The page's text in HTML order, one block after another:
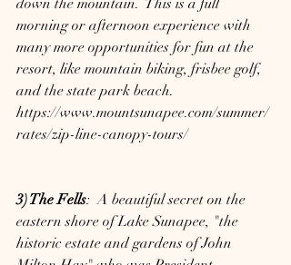
morning or afternoon experience with
many more opportunities for fun at the
resort, like mountain biking, frisbee golf,
and the state park beach.
https://www.mountsunapee.com/summer/
rates/zip-line-canopy-tours/
3) The Fells:  A beautiful secret on the
eastern shore of Lake Sunapee, "the
historic estate and gardens of John